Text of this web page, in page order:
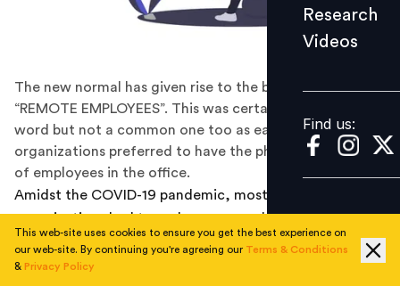
Find us:
Research
Videos
Find us:
The new normal has given rise to the buzzword
“REMOTE EMPLOYEES”. This was certainly not an alien
word but not a common one too as earlier
organizations preferred to have the physical presence
of employees in the office.
Amidst the COVID-19 pandemic, most of the
organizations had to undergo compulsive
transformations in multiple forms in order to sustain in
the business. These transformations gave rise to new
This web-site uses cookies to ensure you get the best experience on
our web-site. By continuing you're agreeing our Terms & Conditions
& Privacy Policy